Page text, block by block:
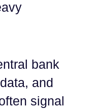
bank
and
signal